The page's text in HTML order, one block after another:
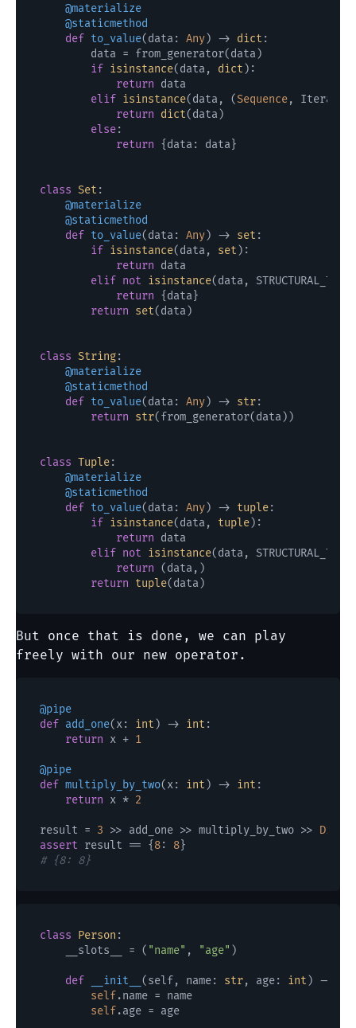
    @materialize
    @staticmethod
def to_value(data: Any) -> dict :
        data = from_generator(data)
if isinstance(data, dict ):
return data
elif isinstance(data, (Sequence,
return dict(data)
else:
return {data: data}
class Set
    @materialize
    @staticmethod
def to_value(data: Any) -> set :
if isinstance(data, set ):
return data
elif not isinstance(data,
return {data}
return set(data)
class String
    @materialize
    @staticmethod
def to_value(data: Any) -> str:
return str(from_generator(data))
class Tuple
    @materialize
    @staticmethod
def to_value(data: Any) -> tuple:
if isinstance(data, tuple):
return data
elif not isinstance(data,
return (data,)
return tuple
But once that is done, we can play
freely with our new operator.
@pipe
def add_one(x: int ) -> int :
return x + 1
@pipe
def multiply_by_two(x: int ) -> int :
return x * 2
result = 3 >> add_one >> multiply_by_two >> Dict
assert result == {8: 8
# {8: 8}
class Person :
    __slots__ = (
"name" , "age" )
def __init__ (self, name: str, age: int ) ->
self.name = name
self.age = age